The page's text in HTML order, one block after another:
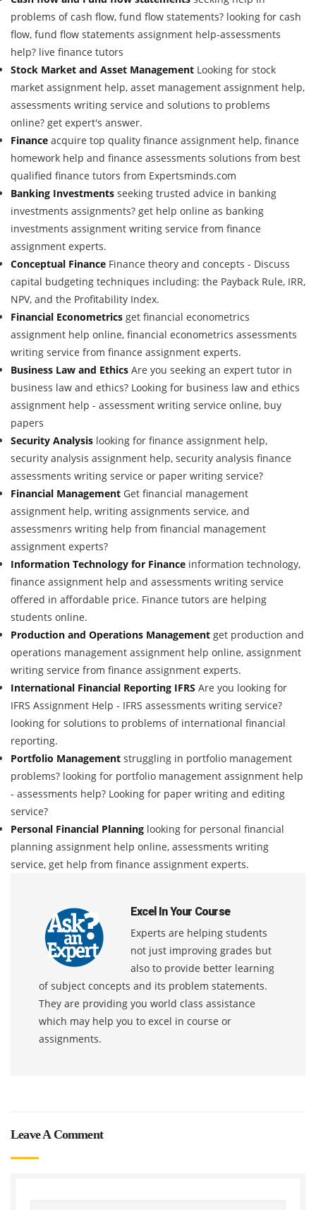
problems of cash flow, fund flow statements? looking for cash
flow, fund flow statements assignment help-assessments
help? live finance tutors
Stock Market and Asset Management Looking for stock
market assignment help, asset management assignment help,
assessments writing service and solutions to problems
online? get expert's answer.
Finance acquire top quality finance assignment help, finance
homework help and finance assessments solutions from best
qualified finance tutors from Expertsminds.com
Banking Investments seeking trusted advice in banking
investments assignments? get help online as banking
investments assignment writing service from finance
assignment experts.
Conceptual Finance Finance theory and concepts - Discuss
capital budgeting techniques including: the Payback Rule, IRR,
NPV, and the Profitability Index.
Financial Econometrics get financial econometrics
assignment help online, financial econometrics assessments
writing service from finance assignment experts.
Business Law and Ethics Are you seeking an expert tutor in
business law and ethics? Looking for business law and ethics
assignment help - assessment writing service online, buy
papers
Security Analysis looking for finance assignment help,
security analysis assignment help, security analysis finance
assessments writing service or paper writing service?
Financial Management Get financial management
assignment help, writing assignments service, and
assessmenrs writing help from financial management
assignment experts?
Information Technology for Finance information technology,
finance assignment help and assessments writing service
offered in affordable price. Finance tutors are helping
students online.
Production and Operations Management get production and
operations management assignment help online, assignment
writing service from finance assignment experts.
International Financial Reporting IFRS Are you looking for
IFRS Assignment Help - IFRS assessments writing service?
looking for solutions to problems of international financial
reporting.
Portfolio Management struggling in portfolio management
problems? looking for portfolio management assignment help
- assessments help? Looking for paper writing and editing
service?
Personal Financial Planning looking for personal financial
planning assignment help online, assessments writing
service, get help from finance assignment experts.
Excel In Your Course
Experts are helping students
not just improving grades but
also to provide better learning
of subject concepts and its problem statements.
They are providing you world class assistance
which may help you to excel in course or
assignments.
Leave A Comment